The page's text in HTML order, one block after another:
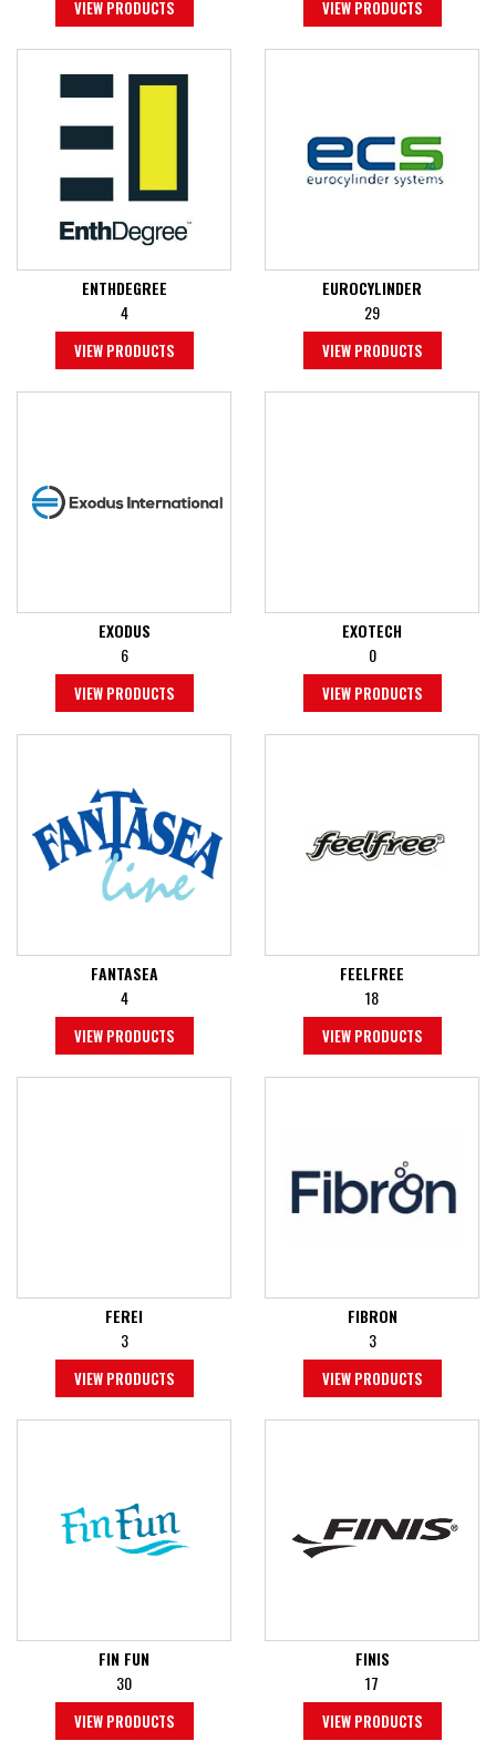
VIEW PRODUCTS VIEW PRODUCTS
ENTHDEGREE
4
VIEW PRODUCTS
EUROCYLINDER
29
VIEW PRODUCTS
EXODUS
6
VIEW PRODUCTS
EXOTECH
0
VIEW PRODUCTS
FANTASEA
4
VIEW PRODUCTS
FEELFREE
18
VIEW PRODUCTS
FEREI
3
VIEW PRODUCTS
FIBRON
3
VIEW PRODUCTS
FIN FUN
30
VIEW PRODUCTS
FINIS
17
VIEW PRODUCTS